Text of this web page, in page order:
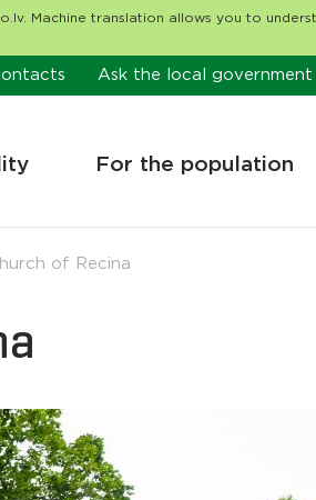
Machine translation allows you to
Ask the local government
For the population
of Recina